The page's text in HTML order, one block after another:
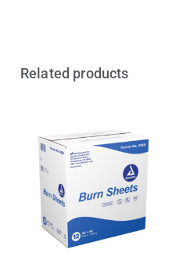
Related products